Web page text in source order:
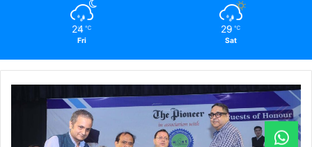
24 ℃
Fri
29 ℃
Sat